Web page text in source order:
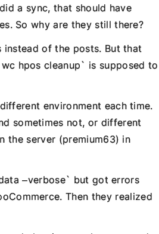
a sync, that should have
So why are they still there?
instead of the posts. But that
hpos cleanup` is supposed to
environment each time.
sometimes not, or different
the server (premium63) in
–verbose` but got errors
Then they realized